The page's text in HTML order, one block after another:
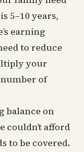
5–10 years,
earning
to reduce
your
of
balance on
couldn’t afford
to be covered.